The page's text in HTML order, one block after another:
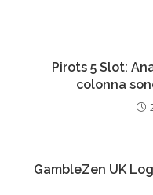
Pirots 5 Slot:
colonna
GambleZen UK